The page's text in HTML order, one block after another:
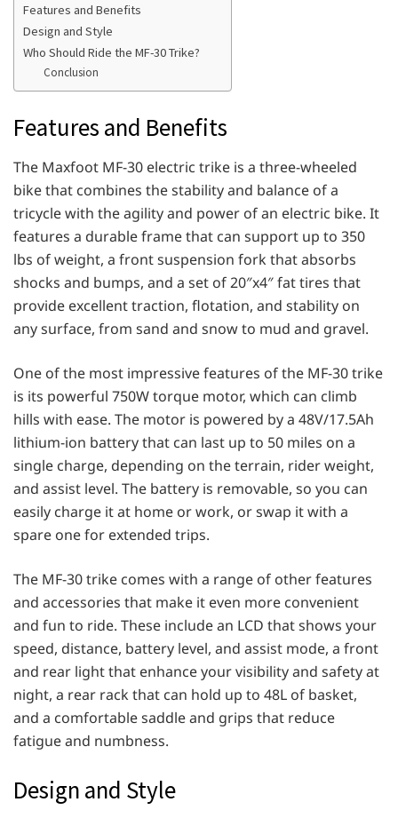
Features and Benefits
Design and Style
Who Should Ride the MF-30 Trike?
Conclusion
Features and Benefits
The Maxfoot MF-30 electric trike is a three-wheeled
bike that combines the stability and balance of a
tricycle with the agility and power of an electric bike. It
features a durable frame that can support up to 350
lbs of weight, a front suspension fork that absorbs
shocks and bumps, and a set of 20″x4″ fat tires that
provide excellent traction, flotation, and stability on
any surface, from sand and snow to mud and gravel.
One of the most impressive features of the MF-30 trike
is its powerful 750W torque motor, which can climb
hills with ease. The motor is powered by a 48V/17.5Ah
lithium-ion battery that can last up to 50 miles on a
single charge, depending on the terrain, rider weight,
and assist level. The battery is removable, so you can
easily charge it at home or work, or swap it with a
spare one for extended trips.
The MF-30 trike comes with a range of other features
and accessories that make it even more convenient
and fun to ride. These include an LCD that shows your
speed, distance, battery level, and assist mode, a front
and rear light that enhance your visibility and safety at
night, a rear rack that can hold up to 48L of basket,
and a comfortable saddle and grips that reduce
fatigue and numbness.
Design and Style